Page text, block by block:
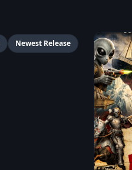
Newest Release